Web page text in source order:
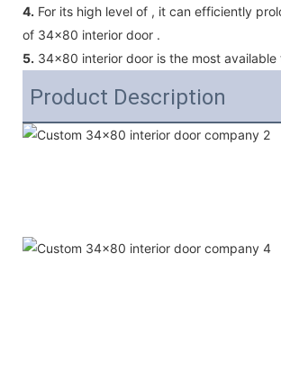
4. For its high level of , it can efficiently
of 34x80 interior door .
5. 34x80 interior door is the most available
Product Description